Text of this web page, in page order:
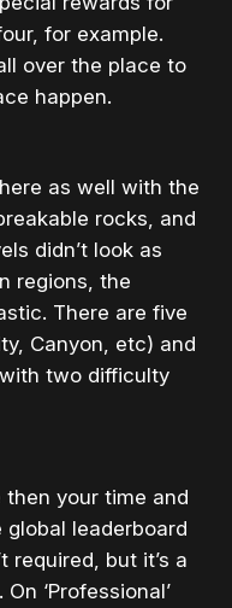
for example.
over the place to
happen.
as well with the
rocks, and
didn’t look as
regions, the
There are five
Canyon, etc) and
two difficulty
then your time and
global leaderboard
required, but it’s a
‘Professional’